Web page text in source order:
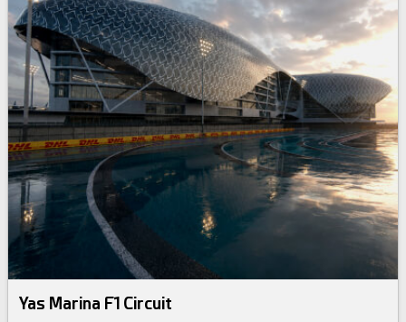
Yas Marina F1 Circuit